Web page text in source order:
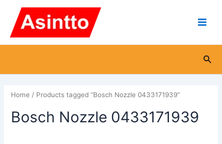
content
Home / Products tagged “Bosch Nozzle 0433171939”
Bosch Nozzle 0433171939